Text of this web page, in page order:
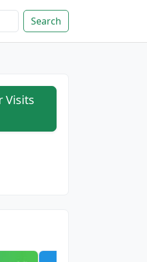
Search
Visits